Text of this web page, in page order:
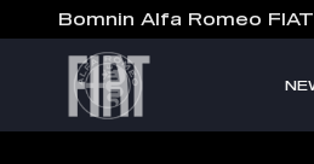
Skip to main content
Bomnin Alfa Romeo